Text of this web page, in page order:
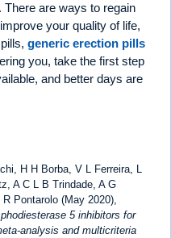
are ways to regain
your quality of life,
generic erection pills
you, take the first step
and better days are
H H Borba, V L Ferreira, L
A C L B Trindade, A G
Pontarolo (May 2020),
5 inhibitors for
analysis and multicriteria